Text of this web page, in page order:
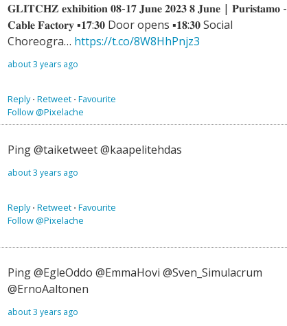
𝐆𝐋𝐈𝐓𝐂𝐇𝐙 𝐞𝐱𝐡𝐢𝐛𝐢𝐭𝐢𝐨𝐧 𝟎𝟖-𝟏𝟕 𝐉𝐮𝐧𝐞 𝟐𝟎𝟐𝟑 𝟖 𝐉𝐮𝐧𝐞 | 𝐏𝐮𝐫𝐢𝐬𝐭𝐚𝐦𝐨 -
𝐂𝐚𝐛𝐥𝐞 𝐅𝐚𝐜𝐭𝐨𝐫𝐲 ▪️𝟏𝟕:𝟑𝟎 Door opens ▪️𝟏𝟖:𝟑𝟎 Social
Choreogra… https://t.co/8W8HhPnjz3
about 3 years ago
Reply⋅ Retweet ⋅ Favourite
Follow @Pixelache
Ping @taiketweet @kaapelitehdas
about 3 years ago
Reply⋅ Retweet ⋅ Favourite
Follow @Pixelache
Ping @EgleOddo @EmmaHovi @Sven_Simulacrum
@ErnoAaltonen
about 3 years ago